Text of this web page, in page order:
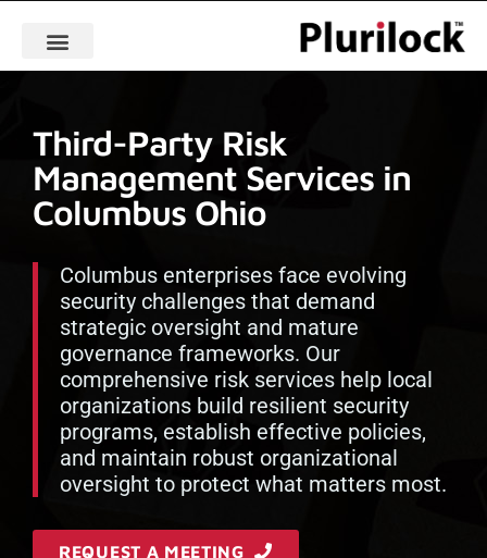
Third-Party Risk
Management Services in
Columbus Ohio
Columbus enterprises face evolving
security challenges that demand
strategic oversight and mature
governance frameworks. Our
comprehensive risk services help local
organizations build resilient security
programs, establish effective policies,
and maintain robust organizational
oversight to protect what matters most.
REQUEST A MEETING